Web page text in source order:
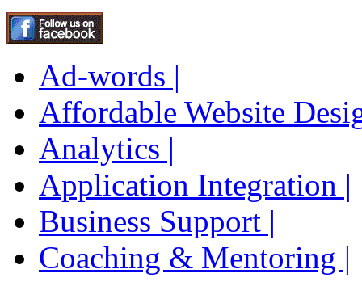
Ad-words |
Affordable Website
Analytics |
Application Integration |
Business Support |
Coaching & Mentoring |